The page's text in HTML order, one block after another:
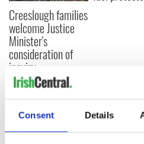
Consent Details
Creeslough families
welcome Justice
Minister's
consideration of
inquiry